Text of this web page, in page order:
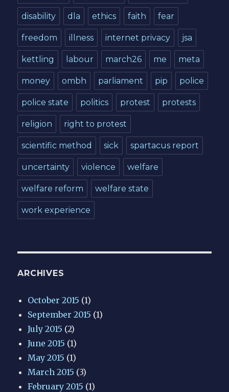
disability dla ethics faith fear
freedom illness internet privacy jsa
kettling labour march26 me meta
money ombh parliament pip police
police state politics protest protests
religion right to protest
scientific method sick spartacus report
uncertainty violence welfare
welfare reform welfare state
work experience
ARCHIVES
October 2015 (1)
September 2015 (1)
July 2015 (2)
June 2015 (1)
May 2015 (1)
March 2015 (3)
February 2015 (1)